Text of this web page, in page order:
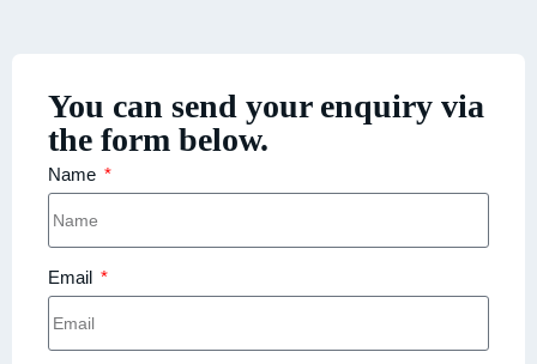
You can send your enquiry via
the form below.
Name
Email